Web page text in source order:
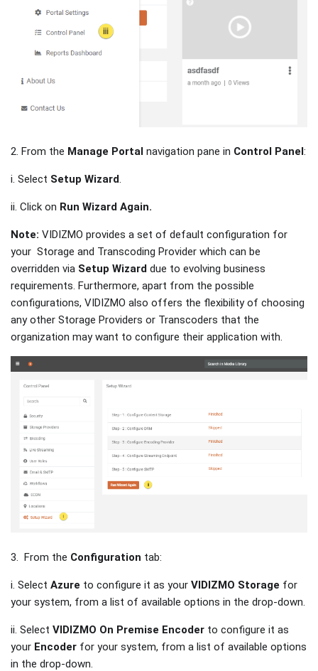
2. From the Manage Portal navigation pane in Control Panel:
i. Select Setup Wizard
ii. Click on Run Wizard Again.
Note: VIDIZMO provides a set of default configuration for
your Storage and Transcoding Provider which can be
overridden via Setup Wizard due to evolving business
requirements. Furthermore, apart from the possible
configurations, VIDIZMO also offers the flexibility of choosing
any other Storage Providers or Transcoders that the
organization may want to configure their application with.
3. From the Configuration tab:
i. Select Azure to configure it as your VIDIZMO Storage for
your system, from a list of available options in the drop-down.
ii. Select VIDIZMO On Premise Encoder to configure it as
your Encoder for your system, from a list of available options
in the drop-down.